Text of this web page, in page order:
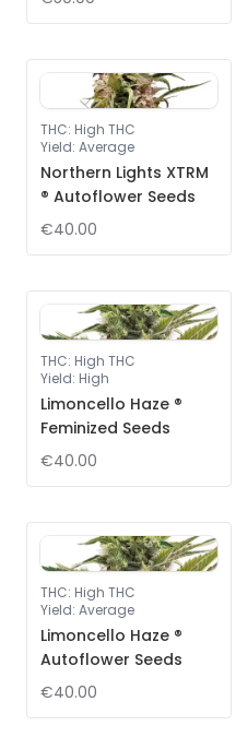
THC: High THC
Yield: Average
Northern Lights XTRM
® Autoflower Seeds
€40.00
THC: High THC
Yield: High
Limoncello Haze ®
Feminized Seeds
€40.00
THC: High THC
Yield: Average
Limoncello Haze ®
Autoflower Seeds
€40.00